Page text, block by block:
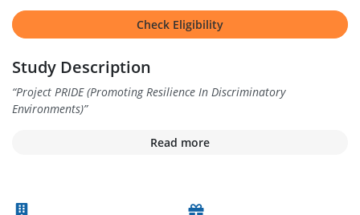
Check Eligibility
Study Description
“Project PRIDE (Promoting Resilience In Discriminatory
Environments)”
Read more